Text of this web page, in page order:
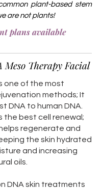
plant-based stem
are not plants!
plans available
Meso Therapy Facial
one of the most
methods; It
DNA to human DNA.
the best cell renewal;
regenerate and
the skin hydrated
and increasing
oils.
DNA skin treatments